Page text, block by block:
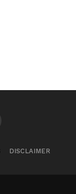
DISCLAIMER